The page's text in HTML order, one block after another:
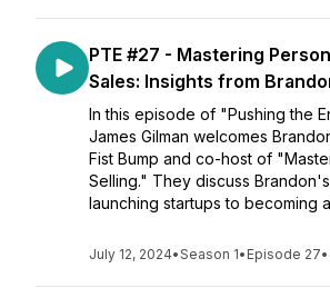
PTE #27 - Mastering
Sales: Insights from
In this episode of "Pushing the
James Gilman welcomes
Fist Bump and co-host of
Selling." They discuss
launching startups to becoming
July 12, 2024•Season 1• Episode 27•